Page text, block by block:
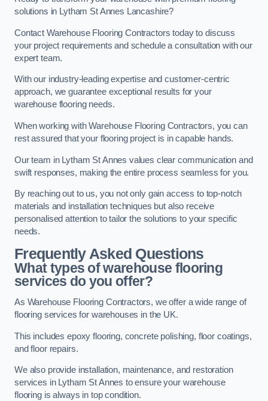
solutions in Lytham St Annes Lancashire?
Contact Warehouse Flooring Contractors today to discuss
your project requirements and schedule a consultation with our
expert team.
With our industry-leading expertise and customer-centric
approach, we guarantee exceptional results for your
warehouse flooring needs.
When working with Warehouse Flooring Contractors, you can
rest assured that your flooring project is in capable hands.
Our team in Lytham St Annes values clear communication and
swift responses, making the entire process seamless for you.
By reaching out to us, you not only gain access to top-notch
materials and installation techniques but also receive
personalised attention to tailor the solutions to your specific
needs.
Frequently Asked Questions
What types of warehouse flooring
services do you offer?
As Warehouse Flooring Contractors, we offer a wide range of
flooring services for warehouses in the UK.
This includes epoxy flooring, concrete polishing, floor coatings,
and floor repairs.
We also provide installation, maintenance, and restoration
services in Lytham St Annes to ensure your warehouse
flooring is always in top condition.